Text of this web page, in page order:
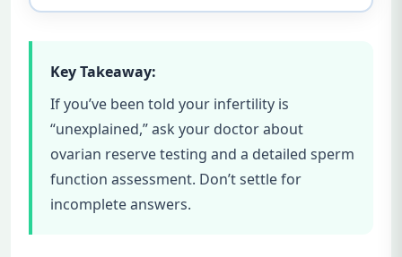
Key Takeaway:
If you’ve been told your infertility is
“unexplained,” ask your doctor about
ovarian reserve testing and a detailed sperm
function assessment. Don’t settle for
incomplete answers.